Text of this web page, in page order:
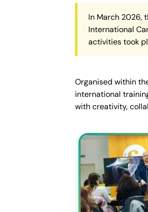
In March 2026,
International
activities took
Organised within
international
with creativity,